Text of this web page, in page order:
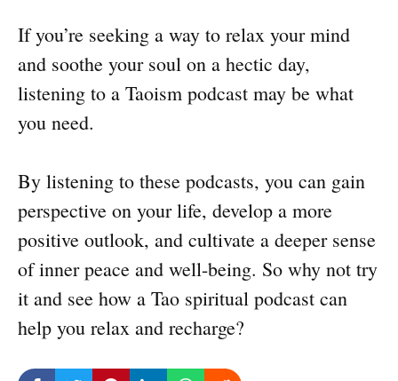
If you’re seeking a way to relax your mind
and soothe your soul on a hectic day,
listening to a Taoism podcast may be what
you need.
By listening to these podcasts, you can gain
perspective on your life, develop a more
positive outlook, and cultivate a deeper sense
of inner peace and well-being. So why not try
it and see how a Tao spiritual podcast can
help you relax and recharge?